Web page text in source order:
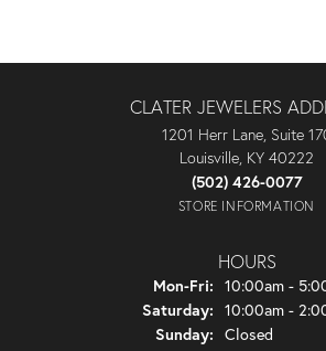
CLATER JEWELERS
1201 Herr Lane, Suite
Louisville, KY 40222
(502) 426-0077
STORE INFORMATION
HOURS
Mon-Fri: Monday -
10:00am -
Saturday: 10:00am -
Sunday: Closed